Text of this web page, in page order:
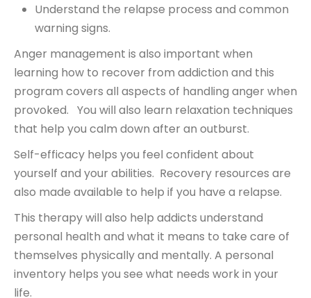
Understand the relapse process and common
warning signs.
Anger management is also important when
learning how to recover from addiction and this
program covers all aspects of handling anger when
provoked. You will also learn relaxation techniques
that help you calm down after an outburst.
Self-efficacy helps you feel confident about
yourself and your abilities. Recovery resources are
also made available to help if you have a relapse.
This therapy will also help addicts understand
personal health and what it means to take care of
themselves physically and mentally. A personal
inventory helps you see what needs work in your
life.